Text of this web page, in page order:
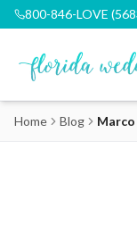
800-846-LOVE
Home Blog